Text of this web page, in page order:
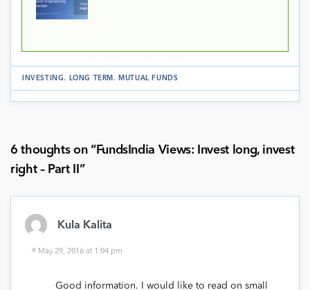
INVESTING. LONG TERM. MUTUAL FUNDS
6 thoughts on “FundsIndia Views: Invest long, invest
right – Part II ”
Kula Kalita
May 29, 2016 at 1:04 pm
Good information. I would like to read on small